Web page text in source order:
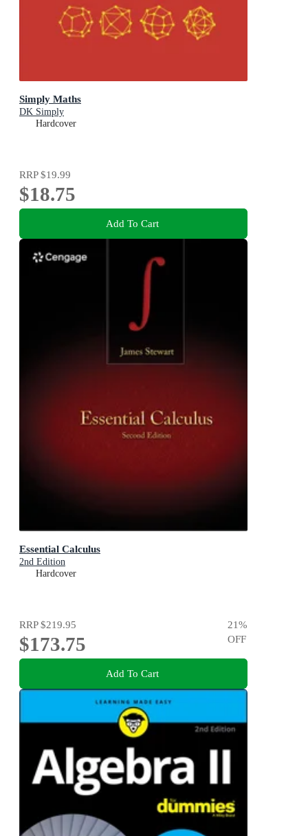
Simply Maths
DK Simply
Hardcover
RRP$19.99
$18.75
Add To Cart
Essential Calculus
2nd Edition
Hardcover
RRP$219.95
$173.75
21%
OFF
Add To Cart